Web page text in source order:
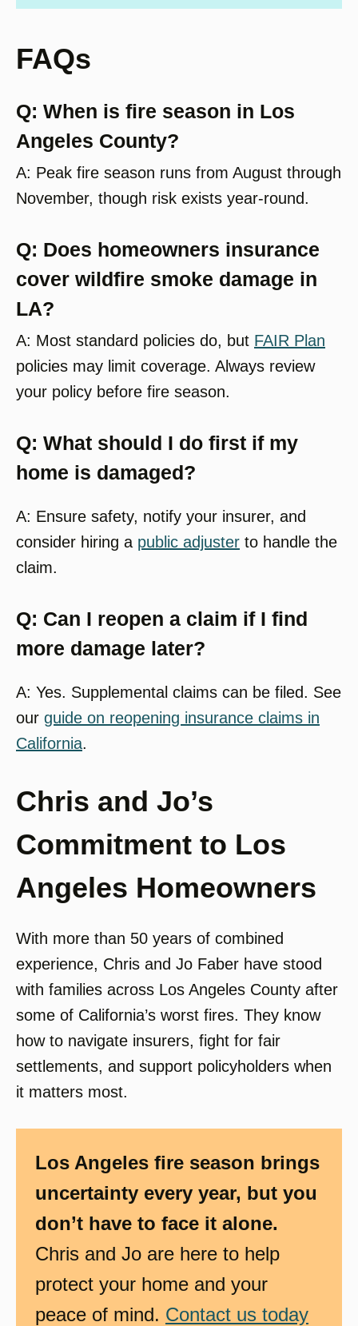
FAQs
Q: When is fire season in Los
Angeles County?
A: Peak fire season runs from August through
November, though risk exists year-round.
Q: Does homeowners insurance
cover wildfire smoke damage in
LA?
A: Most standard policies do, but FAIR Plan
policies may limit coverage. Always review
your policy before fire season.
Q: What should I do first if my
home is damaged?
A: Ensure safety, notify your insurer, and
consider hiring a public adjuster to handle the
claim.
Q: Can I reopen a claim if I find
more damage later?
A: Yes. Supplemental claims can be filed. See
our guide on reopening insurance claims in
California.
Chris and Jo’s
Commitment to Los
Angeles Homeowners
With more than 50 years of combined
experience, Chris and Jo Faber have stood
with families across Los Angeles County after
some of California’s worst fires. They know
how to navigate insurers, fight for fair
settlements, and support policyholders when
it matters most.
Los Angeles fire season brings
uncertainty every year, but you
don’t have to face it alone.
Chris and Jo are here to help
protect your home and your
peace of mind. Contact us today